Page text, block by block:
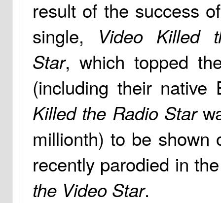
result of the success
single,
Video Killed
Star, which topped
(including their
Killed the Radio Star
millionth) to be shown
recently parodied in
the Video Star.